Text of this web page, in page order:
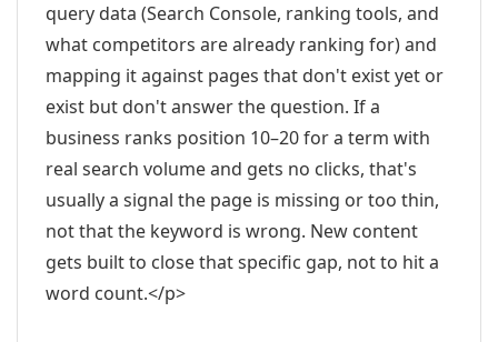
query data (Search Console, ranking tools, and
what competitors are already ranking for) and
mapping it against pages that don't exist yet or
exist but don't answer the question. If a
business ranks position 10–20 for a term with
real search volume and gets no clicks, that's
usually a signal the page is missing or too thin,
not that the keyword is wrong. New content
gets built to close that specific gap, not to hit a
word count.</p>